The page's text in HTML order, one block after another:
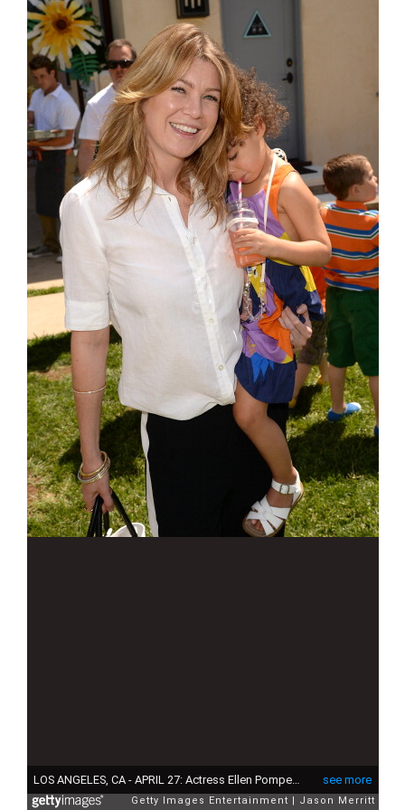
see more
Getty Images Entertainment Jason Merritt